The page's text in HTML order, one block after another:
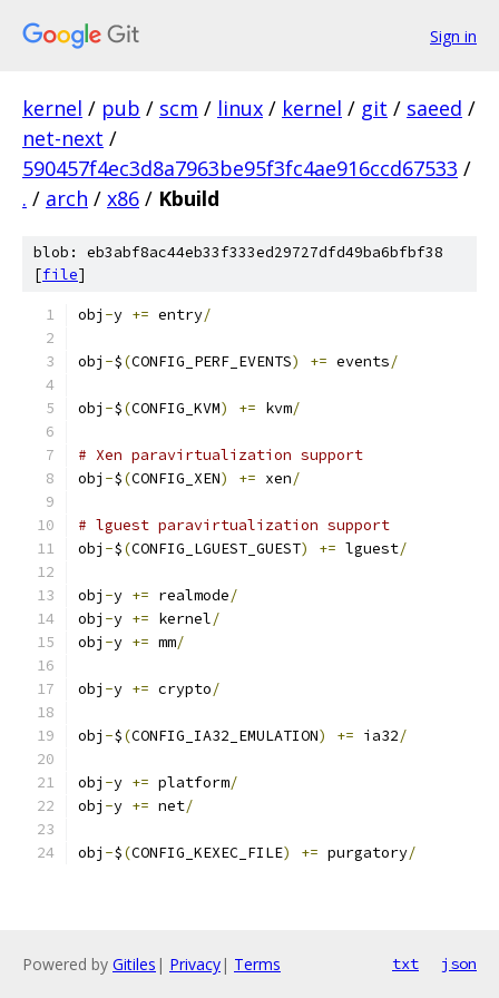
Sign in
kernel / pub / scm / linux / kernel / git / saeed /
net-next /
590457f4ec3d8a7963be95f3fc4ae916ccd67533 /
. / arch / x86 / Kbuild
blob: eb3abf8ac44eb33f333ed29727dfd49ba6bfbf38
[file]
obj -y += entry/
obj -$(CONFIG_PERF_EVENTS) += events/
obj -$(CONFIG_KVM) += kvm/
# Xen paravirtualization support
obj -$(CONFIG_XEN) += xen/
# lguest paravirtualization support
obj -$(CONFIG_LGUEST_GUEST) += lguest/
obj -y += realmode/
obj -y += kernel/
obj -y += mm/
obj -y += crypto/
obj -$(CONFIG_IA32_EMULATION) += ia32/
obj -y += platform/
obj -y += net/
obj -$(CONFIG_KEXEC_FILE) += purgatory/
Powered by Gitiles | Privacy| Terms txt json